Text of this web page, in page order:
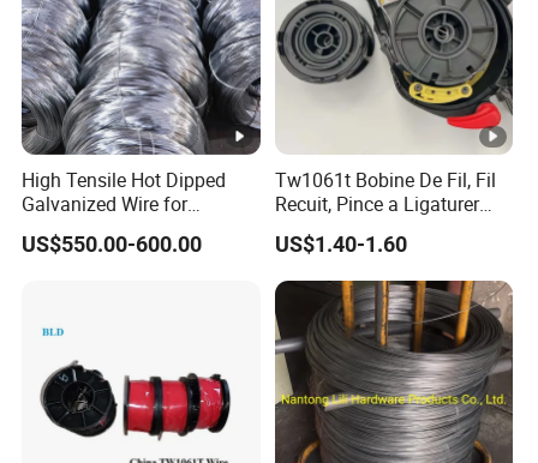
High Tensile Hot Dipped
Galvanized Wire for
Construction Projects
US$550.00-600.00
Tw1061t Bobine De Fil, Fil
Recuit, Pince a Ligaturer
Twintier Rb441/443t
US$1.40-1.60